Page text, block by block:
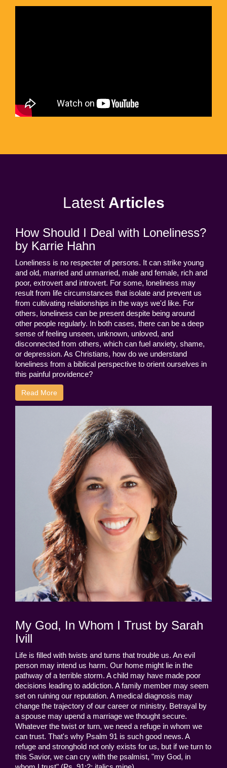
Latest Articles
How Should I Deal with Loneliness?
by Karrie Hahn
Loneliness is no respecter of persons. It can strike young
and old, married and unmarried, male and female, rich and
poor, extrovert and introvert. For some, loneliness may
result from life circumstances that isolate and prevent us
from cultivating relationships in the ways we'd like. For
others, loneliness can be present despite being around
other people regularly. In both cases, there can be a deep
sense of feeling unseen, unknown, unloved, and
disconnected from others, which can fuel anxiety, shame,
or depression. As Christians, how do we understand
loneliness from a biblical perspective to orient ourselves in
this painful providence?
Read More
My God, In Whom I Trust by Sarah
Ivill
Life is filled with twists and turns that trouble us. An evil
person may intend us harm. Our home might lie in the
pathway of a terrible storm. A child may have made poor
decisions leading to addiction. A family member may seem
set on ruining our reputation. A medical diagnosis may
change the trajectory of our career or ministry. Betrayal by
a spouse may upend a marriage we thought secure.
Whatever the twist or turn, we need a refuge in whom we
can trust. That's why Psalm 91 is such good news. A
refuge and stronghold not only exists for us, but if we turn to
this Savior, we can cry with the psalmist, "my God, in